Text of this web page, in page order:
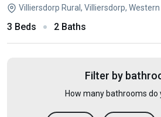
Villiersdorp Rural, Villiersdorp, Western
3 Beds 2 Baths
Filter by
How many bathrooms do